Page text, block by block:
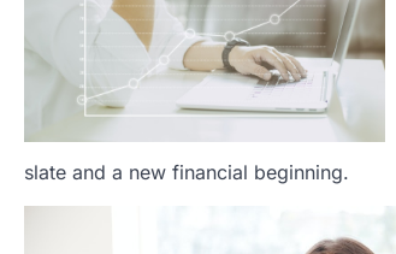
slate and a new financial beginning.